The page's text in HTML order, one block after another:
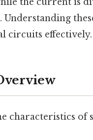
Understanding
circuits effectively.
characteristics of